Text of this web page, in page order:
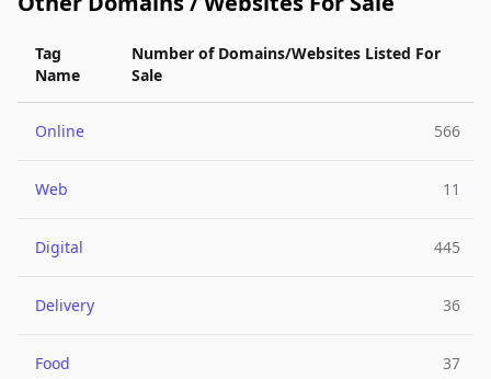
Tag
Name
Number of Domains/Websites Listed For
Sale
Online 566
Web 11
Digital 445
Delivery 36
Food 37